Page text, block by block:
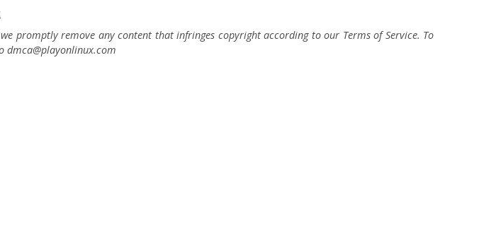
promptly remove any content that infringes copyright according to our Terms of Service. To
dmca@playonlinux.com